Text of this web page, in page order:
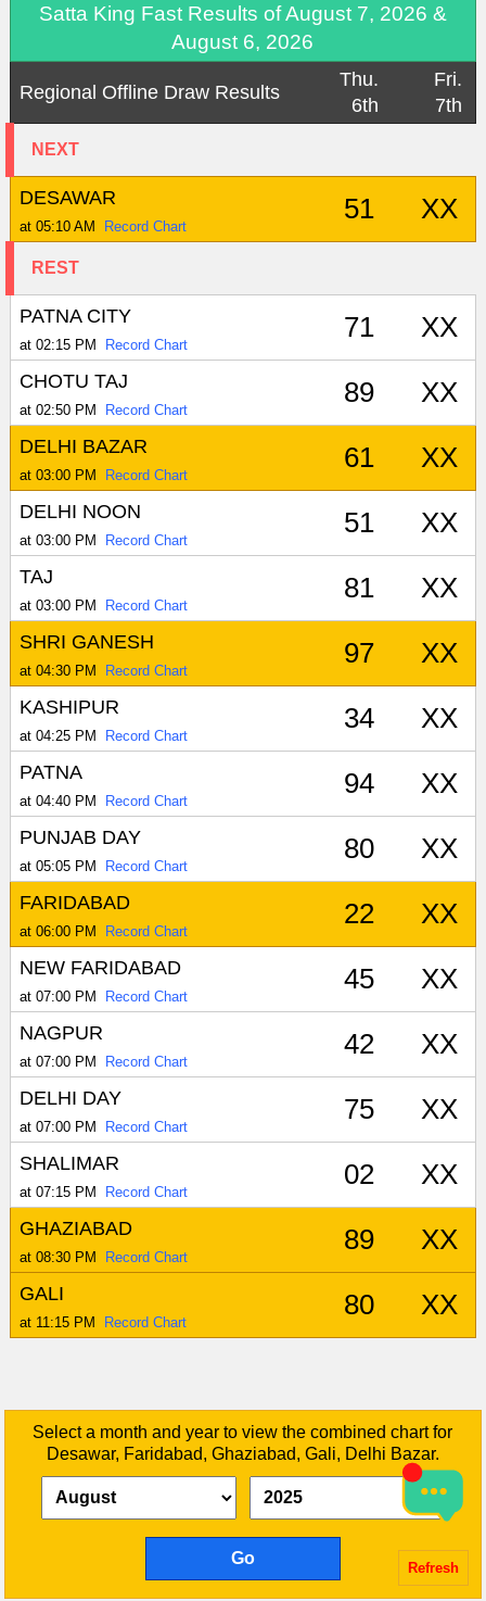
Satta King Fast Results of August 7, 2026 &
August 6, 2026
Regional Offline Draw Results
Thu.
6th
Fri.
7th
NEXT
DESAWAR
at 05:10 AM Record Chart
51 XX
REST
PATNA CITY
at 02:15 PM Record Chart
71 XX
CHOTU TAJ
at 02:50 PM Record Chart
89 XX
DELHI BAZAR
at 03:00 PM Record Chart
61 XX
DELHI NOON
at 03:00 PM Record Chart
51 XX
TAJ
at 03:00 PM Record Chart
81 XX
SHRI GANESH
at 04:30 PM Record Chart
97 XX
KASHIPUR
at 04:25 PM Record Chart
34 XX
PATNA
at 04:40 PM Record Chart
94 XX
PUNJAB DAY
at 05:05 PM Record Chart
80 XX
FARIDABAD
at 06:00 PM Record Chart
22 XX
NEW FARIDABAD
at 07:00 PM Record Chart
45 XX
NAGPUR
at 07:00 PM Record Chart
42 XX
DELHI DAY
at 07:00 PM Record Chart
75 XX
SHALIMAR
at 07:15 PM Record Chart
02 XX
GHAZIABAD
at 08:30 PM Record Chart
89 XX
GALI
at 11:15 PM Record Chart
80 XX
Select a month and year to view the combined chart for
Desawar, Faridabad, Ghaziabad, Gali, Delhi Bazar.